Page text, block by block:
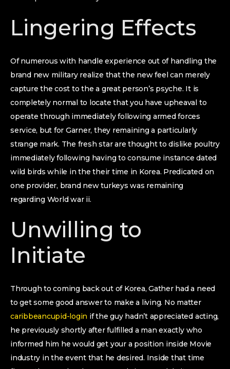
Lingering Effects
Of numerous with handle experience out of handling the
brand new military realize that the new feel can merely
capture the cost to the a great person’s psyche. It is
completely normal to locate that you have upheaval to
operate through immediately following armed forces
service, but for Garner, they remaining a particularly
strange mark. The fresh star are thought to dislike poultry
immediately following having to consume instance dated
wild birds while in the their time in Korea. Predicated on
one provider, brand new turkeys was remaining
regarding World war ii.
Unwilling to
Initiate
Through to coming back out of Korea, Gather had a need
to get some good answer to make a living. No matter
caribbeancupid-login if the guy hadn’t appreciated acting,
he previously shortly after fulfilled a man exactly who
informed him he would get your a position inside Movie
industry in the event that he desired. Inside that time